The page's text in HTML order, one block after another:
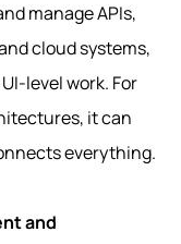
manage APIs,
cloud systems,
level work. For
it can
everything.
and